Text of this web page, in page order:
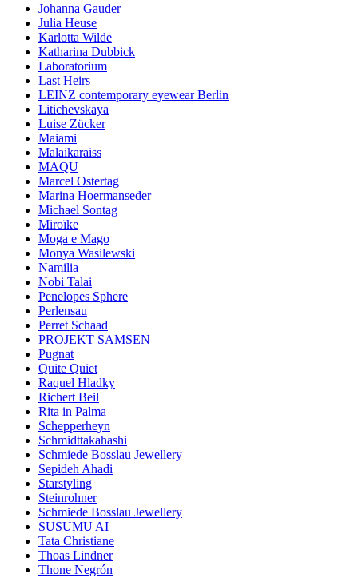
Johanna Gauder
Julia Heuse
Karlotta Wilde
Katharina Dubbick
Laboratorium
Last Heirs
LEINZ contemporary eyewear Berlin
Litichevskaya
Luise Zücker
Maiami
Malaikaraiss
MAQU
Marcel Ostertag
Marina Hoermanseder
Michael Sontag
Miroïke
Moga e Mago
Monya Wasilewski
Namilia
Nobi Talai
Penelopes Sphere
Perlensau
Perret Schaad
PROJEKT SAMSEN
Pugnat
Quite Quiet
Raquel Hladky
Richert Beil
Rita in Palma
Schepperheyn
Schmidttakahashi
Schmiede Bosslau Jewellery
Sepideh Ahadi
Starstyling
Steinrohner
Schmiede Bosslau Jewellery
SUSUMU AI
Tata Christiane
Thoas Lindner
Thone Negrón